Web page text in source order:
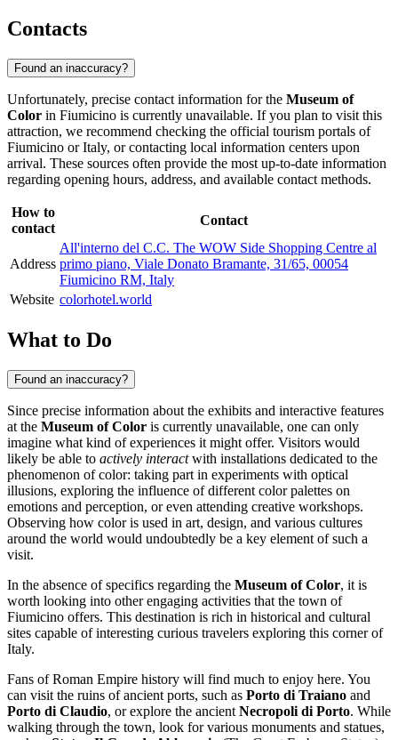
Contacts
Found an inaccuracy?
Unfortunately, precise contact information for the Museum of
Color in Fiumicino is currently unavailable. If you plan to visit this
attraction, we recommend checking the official tourism portals of
Fiumicino orItaly, or contacting local information centers upon
arrival. These sources often provide the most up-to-date information
regarding opening hours, address, and available contact methods.
How to
contact
Contact
Address
All'interno del C.C. The WOW Side Shopping Centre al
primo piano, Viale Donato Bramante, 31/65, 00054
Fiumicino RM, Italy
Website colorhotel.world
What to Do
Found an inaccuracy?
Since precise information about the exhibits and interactive features
at the Museum of Color is currently unavailable, one can only
imagine what kind of experiences it might offer. Visitors would
likely be able to actively interactwith installations dedicated to the
phenomenon of color: taking part in experiments with optical
illusions, exploring the influence of different color palettes on
emotions and perception, or even attending creative workshops.
Observing how color is used in art, design, and various cultures
around the world would undoubtedly be a key element of such a
visit.
In the absence of specifics regarding the Museum of Color, it is
worth looking into other engaging activities that the town of
Fiumicino offers. This destination is rich in historical and cultural
sites capable of interesting curious travelers exploring this corner of
Italy.
Fans of Roman Empire history will find much to enjoy here. You
can visit the ruins of ancient ports, such as Porto di Traiano and
Porto di Claudio, or explore the ancient Necropoli di Porto. While
walking through the town, look for various monuments and statues,